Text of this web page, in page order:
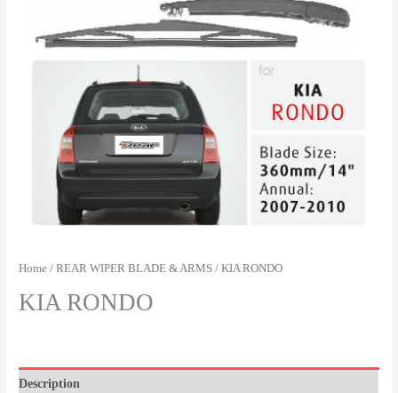
Home /REAR WIPER BLADE & ARMS / KIA RONDO
KIA RONDO
Description